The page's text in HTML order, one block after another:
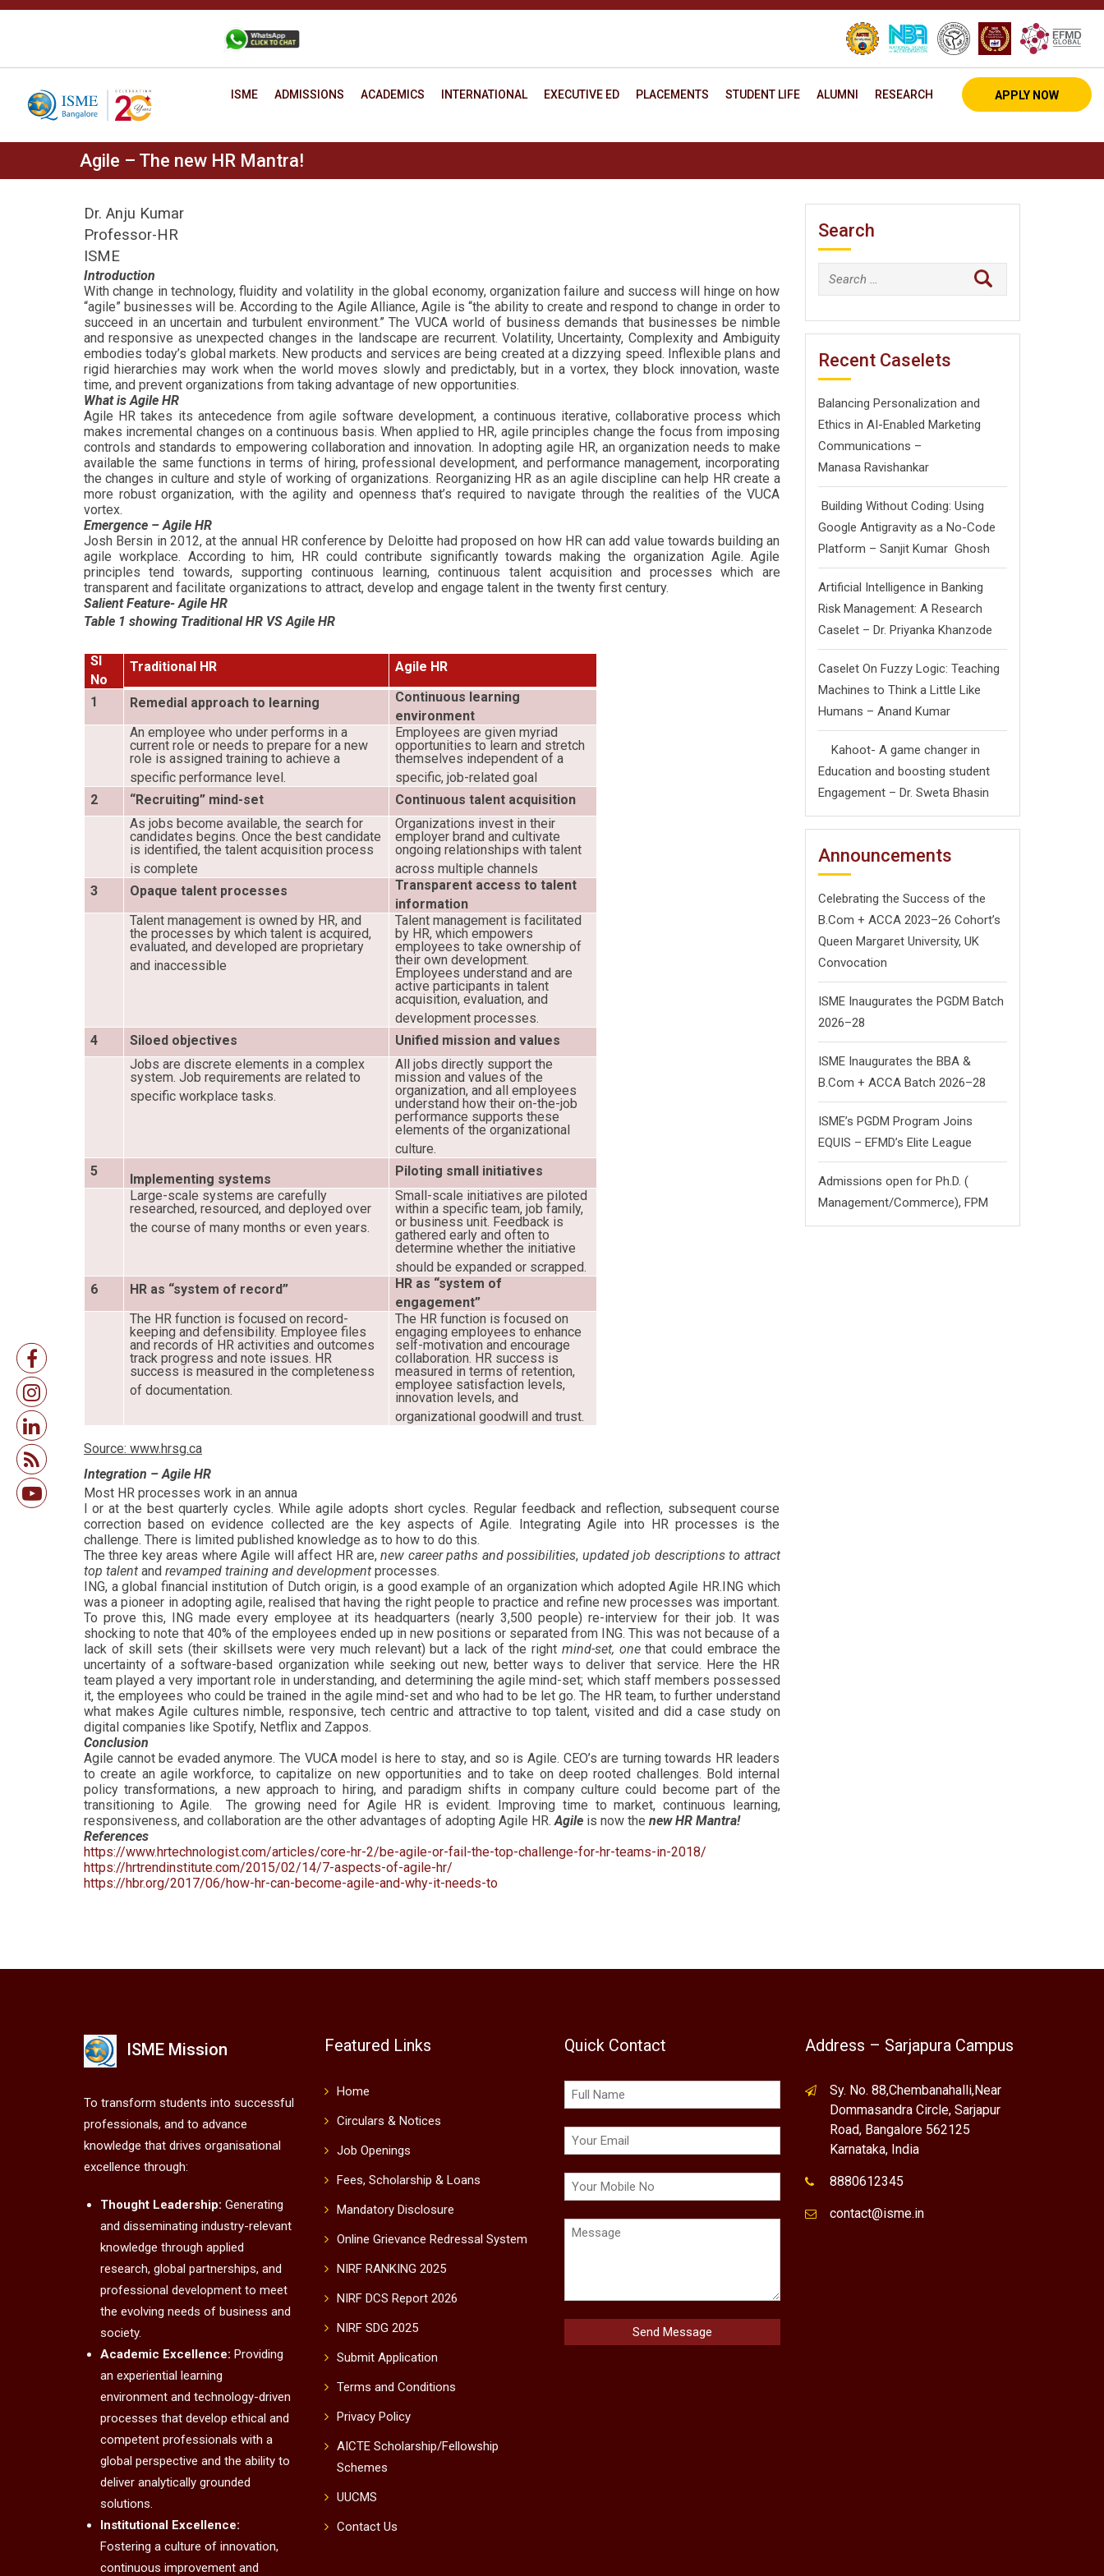
Skip
APPLY NOW
ISME ADMISSIONS ACADEMICS INTERNATIONAL EXECUTIVE ED PLACEMENTS STUDENT LIFE ALUMNI RESEARCH
Agile – The new HR Mantra!
Dr. Anju Kumar
Professor-HR
ISME
Introduction
With change in technology, fluidity and volatility in the global economy, organization failure and success will hinge on how
“agile” businesses will be. According to the Agile Alliance, Agile is “the ability to create and respond to change in order to
succeed in an uncertain and turbulent environment.”The VUCA world of business demands that businesses be nimble
and responsive as unexpected changes in the landscape are recurrent. Volatility, Uncertainty, Complexity and Ambiguity
embodies today’s global markets. New products and services are being created at a dizzying speed. Inflexible plans and
rigid hierarchies may work when the world moves slowly and predictably, but in a vortex, they block innovation, waste
time, and prevent organizations from taking advantage of new opportunities.
What is Agile HR
Agile HR takes its antecedence from agile software development, a continuous iterative, collaborative process which
makes incremental changes on a continuous basis. When applied to HR, agile principles change the focus from imposing
controls and standards to empowering collaboration and innovation. In adopting agile HR, an organization needs to make
available the same functions in terms of hiring, professional development, and performance management, incorporating
the changes in culture and style of working of organizations. Reorganizing HR as an agile discipline can help HR create a
more robust organization, with the agility and openness that’s required to navigate through the realities of the VUCA
vortex.
Emergence – Agile HR
Josh Bersin in 2012, at the annual HR conference by Deloitte had proposed on how HR can add value towards building an
agile workplace. According to him, HR could contribute significantly towards making the organization Agile. Agile
principles tend towards, supporting continuous learning, continuous talent acquisition and processes which are
transparent and facilitate organizations to attract, develop and engage talent in the twenty first century.
Salient Feature- Agile HR
Table 1 showing Traditional HR VS Agile HR
Sl
No
Traditional HR Agile HR
1 Remedial approach to learning
Continuous learning
environment
An employee who under performs in a
current role or needs to prepare for a new
role is assigned training to achieve a
specific performance level.
Employees are given myriad
opportunities to learn and stretch
themselves independent of a
specific, job-related goal
2
“Recruiting” mind-set
Continuous talent acquisition
As jobs become available, the search for
candidates begins. Once the best candidate
is identified, the talent acquisition process
is complete
Organizations invest in their
employer brand and cultivate
ongoing relationships with talent
across multiple channels
3
Opaque talent processes
Transparent access to talent
information
Talent management is owned by HR, and
the processes by which talent is acquired,
evaluated, and developed are proprietary
and inaccessible
Talent management is facilitated
by HR, which empowers
employees to take ownership of
their own development.
Employees understand and are
active participants in talent
acquisition, evaluation, and
development processes.
4
Siloed objectives
Unified mission and values
Jobs are discrete elements in a complex
system. Job requirements are related to
specific workplace tasks.
All jobs directly support the
mission and values of the
organization, and all employees
understand how their on-the-job
performance supports these
elements of the organizational
culture.
5
Implementing systems
Piloting small initiatives
Large-scale systems are carefully
researched, resourced, and deployed over
the course of many months or even years.
Small-scale initiatives are piloted
within a specific team, job family,
or business unit. Feedback is
gathered early and often to
determine whether the initiative
should be expanded or scrapped.
6
HR as “system of record”
HR as “system of
engagement”
The HR function is focused on record-
keeping and defensibility. Employee files
and records of HR activities and outcomes
track progress and note issues. HR
success is measured in the completeness
of documentation.
The HR function is focused on
engaging employees to enhance
self-motivation and encourage
collaboration. HR success is
measured in terms of retention,
employee satisfaction levels,
innovation levels, and
organizational goodwill and trust.
Source: www.hrsg.ca
Integration – Agile HR
Most HR processes work in an annua
l or at the best quarterly cycles. While agile adopts short cycles. Regular feedback and reflection, subsequent course
correction based on evidence collected are the key aspects of Agile. Integrating Agile into HR processes is the
challenge. There is limited published knowledge as to how to do this.
The three key areas where Agile will affect HR are,new career paths and possibilities, updated job descriptions to attract
top talent and revamped training and development processes.
ING, a global financial institution of Dutch origin, is a good example of an organization which adopted Agile HR.ING which
was a pioneer in adopting agile, realised that having the right people to practice and refine new processes was important.
To prove this, ING made every employee at its headquarters (nearly 3,500 people) re-interview for their job. It was
shocking to note that 40% of the employees ended up in new positions or separated from ING. This was not because of a
lack of skill sets (their skillsets were very much relevant) but a lack of the right mind-set, onethat could embrace the
uncertainty of a software-based organization while seeking out new, better ways to deliver that service. Here the HR
team played a very important role in understanding, and determining the agile mind-set; which staff members possessed
it, the employees who could be trained in the agile mind-set and who had to be let go. The HR team, to further understand
what makes Agile cultures nimble, responsive, tech centric and attractive to top talent, visited and did a case study on
digital companies like Spotify, Netflix and Zappos.
Conclusion
Agile cannot be evaded anymore. The VUCA model is here to stay, and so is Agile. CEO’s are turning towards HR leaders
to create an agile workforce, to capitalize on new opportunities and to take on deep rooted challenges. Bold internal
policy transformations, a new approach to hiring, and paradigm shifts in company culture could become part of the
transitioning to Agile. The growing need for Agile HR is evident. Improving time to market, continuous learning,
responsiveness, and collaboration are the other advantages of adopting Agile HR.Agile is now the new HR Mantra!
References
https://www.hrtechnologist.com/articles/core-hr-2/be-agile-or-fail-the-top-challenge-for-hr-teams-in-2018/
https://hrtrendinstitute.com/2015/02/14/7-aspects-of-agile-hr/
https://hbr.org/2017/06/how-hr-can-become-agile-and-why-it-needs-to
Search
Search
for:
Recent Caselets
Balancing Personalization and
Ethics in AI-Enabled Marketing
Communications –
Manasa Ravishankar
Building Without Coding: Using
Google Antigravity as a No-Code
Platform – Sanjit Kumar Ghosh
Artificial Intelligence in Banking
Risk Management: A Research
Caselet – Dr. Priyanka Khanzode
Caselet On Fuzzy Logic: Teaching
Machines to Think a Little Like
Humans – Anand Kumar
Kahoot- A game changer in
Education and boosting student
Engagement – Dr. Sweta Bhasin
Announcements
Celebrating the Success of the
B.Com + ACCA 2023–26 Cohort’s
Queen Margaret University, UK
Convocation
ISME Inaugurates the PGDM Batch
2026–28
ISME Inaugurates the BBA &
B.Com + ACCA Batch 2026–28
ISME’s PGDM Program Joins
EQUIS – EFMD’s Elite League
Admissions open for Ph.D. (
Management/Commerce), FPM
ISME Mission
To transform students into successful
professionals, and to advance
knowledge that drives organisational
excellence through:
Thought Leadership: Generating
and disseminating industry-relevant
knowledge through applied
research, global partnerships, and
professional development to meet
the evolving needs of business and
society.
Academic Excellence: Providing
an experiential learning
environment and technology-driven
processes that develop ethical and
competent professionals with a
global perspective and the ability to
deliver analytically grounded
solutions.
Institutional Excellence:
Fostering a culture of innovation,
continuous improvement and
Featured Links
Home
Circulars & Notices
Job Openings
Fees, Scholarship & Loans
Mandatory Disclosure
Online Grievance Redressal System
NIRF RANKING 2025
NIRF DCS Report 2026
NIRF SDG 2025
Submit Application
Terms and Conditions
Privacy Policy
AICTE Scholarship/Fellowship
Schemes
UUCMS
Contact Us
Quick Contact Address – Sarjapura Campus
Sy. No. 88,Chembanahalli,Near
Dommasandra Circle, Sarjapur
Road, Bangalore 562125
Karnataka, India
8880612345
contact@isme.in